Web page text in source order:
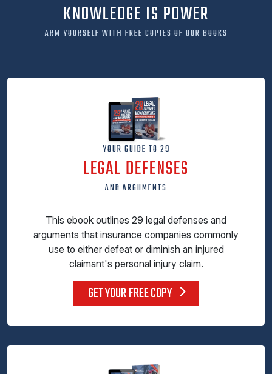
KNOWLEDGE IS POWER
ARM YOURSELF WITH FREE COPIES OF OUR BOOKS
YOUR GUIDE TO 29
LEGAL DEFENSES
AND ARGUMENTS
This ebook outlines 29 legal defenses and
arguments that insurance companies commonly
use to either defeat or diminish an injured
claimant's personal injury claim.
GET YOUR FREE COPY